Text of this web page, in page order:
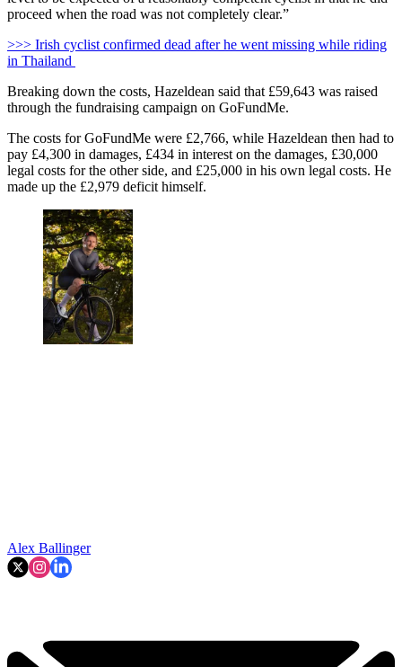
proceed when the road was not completely clear.”
>>> Irish cyclist confirmed dead after he went missing while riding
in Thailand
Breaking down the costs, Hazeldean said that £59,643 was raised
through the fundraising campaign on GoFundMe.
The costs for GoFundMe were £2,766, while Hazeldean then had to
pay £4,300 in damages, £434 in interest on the damages, £30,000
legal costs for the other side, and £25,000 in his own legal costs. He
made up the £2,979 deficit himself.
Alex Ballinger